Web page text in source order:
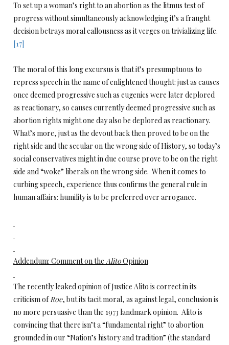
To set up a woman’s right to an abortion as the litmus test of
progress without simultaneously acknowledging it’s a fraught
decision betrays moral callousness as it verges on trivializing life.
[17]
The moral of this long excursus is that it’s presumptuous to
repress speech in the name of enlightened thought: just as causes
once deemed progressive such as eugenics were later deplored
as reactionary, so causes currently deemed progressive such as
abortion rights might one day also be deplored as reactionary.
What’s more, just as the devout back then proved to be on the
right side and the secular on the wrong side of History, so today’s
social conservatives might in due course prove to be on the right
side and “woke” liberals on the wrong side. When it comes to
curbing speech, experience thus confirms the general rule in
human affairs: humility is to be preferred over arrogance.
Addendum: Comment on the AlitoOpinion
The recently leaked opinion of Justice Alito is correct in its
criticism ofRoe, but its tacit moral, as against legal, conclusion is
no more persuasive than the 1973 landmark opinion. Alito is
convincing that there isn’t a “fundamental right” to abortion
grounded in our “Nation’s history and tradition” (the standard